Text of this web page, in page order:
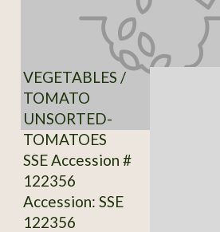
VEGETABLES /
TOMATO
UNSORTED-
TOMATOES
SSE Accession #
122356
Accession: SSE
122356